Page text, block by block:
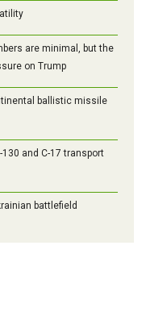
are minimal, but the
on Trump
ballistic missile
and C-17 transport
battlefield